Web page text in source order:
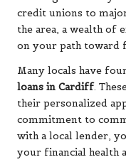
credit unions to
the area, a wealth of
on your path toward
Many locals have
loans in Cardiff.
their personalized
commitment to
with a local lender,
your financial health